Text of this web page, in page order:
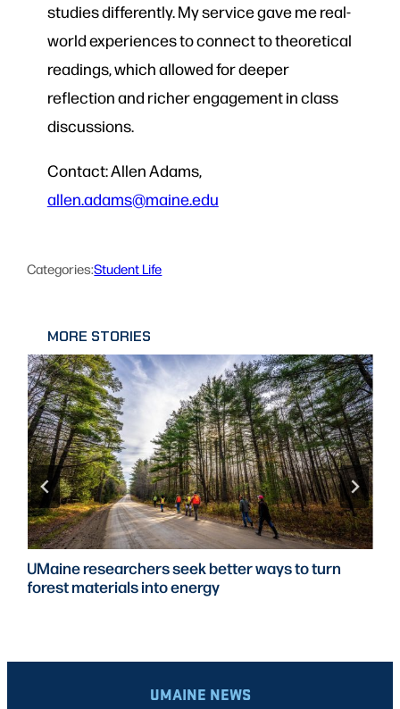
studies differently. My service gave me real-
world experiences to connect to theoretical
readings, which allowed for deeper
reflection and richer engagement in class
discussions.
Contact: Allen Adams,
allen.adams@maine.edu
Categories:Student Life
MORE STORIES
UMaine researchers seek better ways to turn
forest materials into energy
UMAINE NEWS